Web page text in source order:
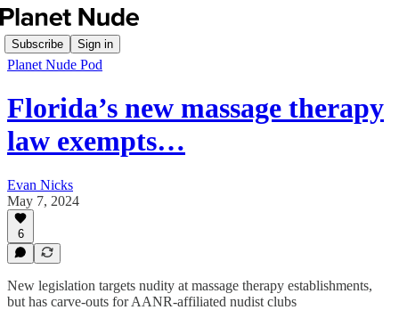
Subscribe Sign in
Planet Nude Pod
Florida’s new massage therapy
law exempts…
Evan Nicks
May 7, 2024
6
New legislation targets nudity at massage therapy establishments,
but has carve-outs for AANR-affiliated nudist clubs